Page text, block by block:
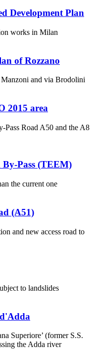
Development Plan
works in Milan
of Rozzano
and via Brodolini
2015 area
Pass Road A50 and the A8
Pass (TEEM)
the current one
(A51)
and new access road to
to landslides
Superiore’ (former S.S.
the Adda river